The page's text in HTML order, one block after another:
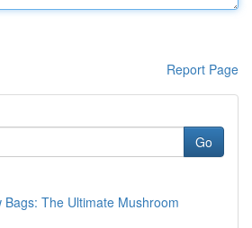
Report Page
Go
Bags: The Ultimate Mushroom